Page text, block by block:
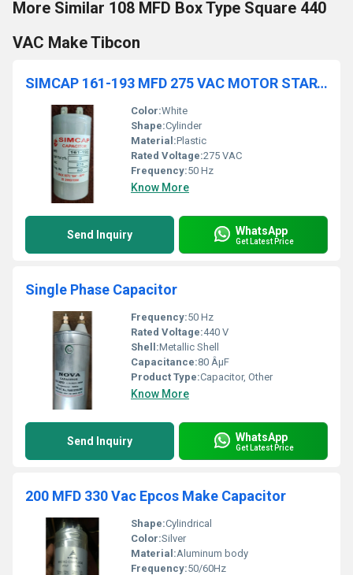
More Similar 108 MFD Box Type Square 440
VAC Make Tibcon
SIMCAP 161-193 MFD 275 VAC MOTOR START CAPACITOR
Color:White
Shape:Cylinder
Material:Plastic
Rated Voltage:275 VAC
Frequency:50 Hz
Know More
Send Inquiry WhatsApp
Get Latest Price
Single Phase Capacitor
Frequency:50 Hz
Rated Voltage:440 V
Shell:Metallic Shell
Capacitance:80 ÂµF
Product Type:Capacitor, Other
Know More
Send Inquiry WhatsApp
Get Latest Price
200 MFD 330 Vac Epcos Make Capacitor
Shape:Cylindrical
Color:Silver
Material:Aluminum body
Frequency:50/60Hz